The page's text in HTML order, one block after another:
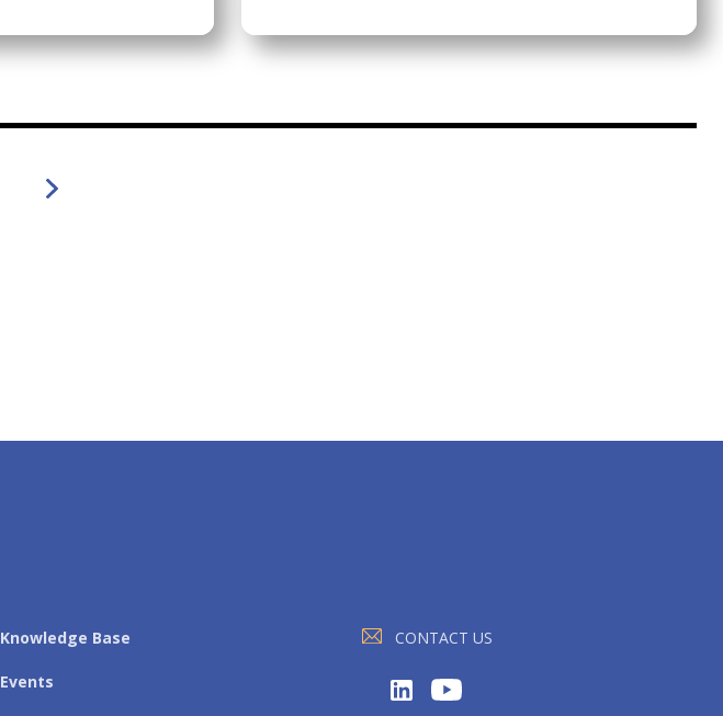
Knowledge Base
Events
CONTACT US